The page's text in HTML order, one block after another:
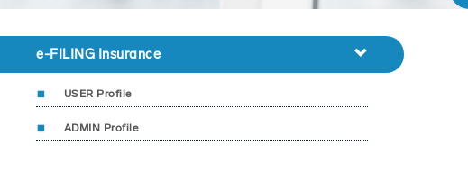
e-FILING Insurance
USER Profile
ADMIN Profile